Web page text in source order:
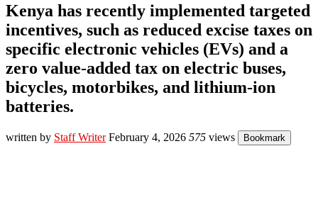
Kenya has recently implemented targeted
incentives, such as reduced excise taxes on
specific electronic vehicles (EVs) and a
zero value-added tax on electric buses,
bicycles, motorbikes, and lithium-ion
batteries.
written by Staff Writer February 4, 2026 575 views Bookmark